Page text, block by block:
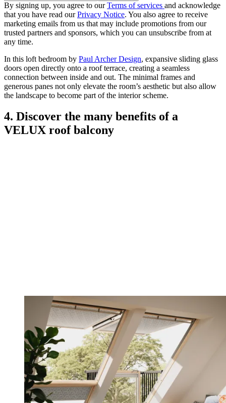
By signing up, you agree to ourTerms of services and acknowledge
that you have read ourPrivacy Notice. You also agree to receive
marketing emails from us that may include promotions from our
trusted partners and sponsors, which you can unsubscribe from at
any time.
In this loft bedroom by Paul Archer Design, expansive sliding glass
doors open directly onto a roof terrace, creating a seamless
connection between inside and out. The minimal frames and
generous panes not only elevate the room’s aesthetic but also allow
the landscape to become part of the interior scheme.
4. Discover the many benefits of a
VELUX roof balcony